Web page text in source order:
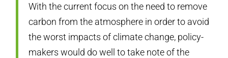
With the current focus on the need to remove
carbon from the atmosphere in order to avoid
the worst impacts of climate change, policy-
makers would do well to take note of the